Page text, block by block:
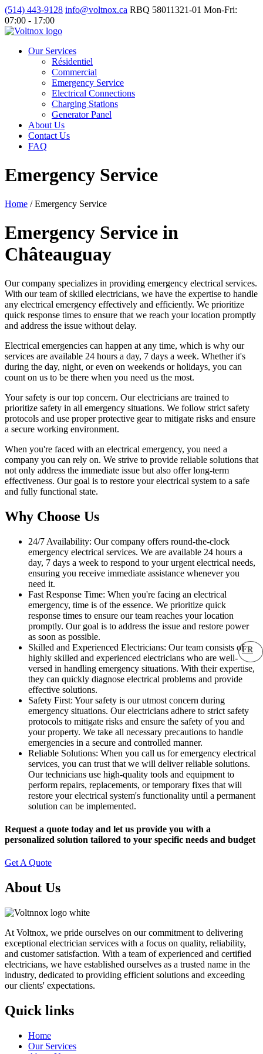
(514) 443-9128 info@voltnox.ca RBQ 58011321-01 Mon-Fri:
07:00 - 17:00
Our Services
Résidentiel
Commercial
Emergency Service
Electrical Connections
Charging Stations
Generator Panel
About Us
Contact Us
FAQ
FR
Emergency Service
Home / Emergency Service
Emergency Service in
Châteauguay
Our company specializes in providing emergency electrical services.
With our team of skilled electricians, we have the expertise to handle
any electrical emergency effectively and efficiently. We prioritize
quick response times to ensure that we reach your location promptly
and address the issue without delay.
Electrical emergencies can happen at any time, which is why our
services are available 24 hours a day, 7 days a week. Whether it's
during the day, night, or even on weekends or holidays, you can
count on us to be there when you need us the most.
Your safety is our top concern. Our electricians are trained to
prioritize safety in all emergency situations. We follow strict safety
protocols and use proper protective gear to mitigate risks and ensure
a secure working environment.
When you're faced with an electrical emergency, you need a
company you can rely on. We strive to provide reliable solutions that
not only address the immediate issue but also offer long-term
effectiveness. Our goal is to restore your electrical system to a safe
and fully functional state.
Why Choose Us
24/7 Availability: Our company offers round-the-clock
emergency electrical services. We are available 24 hours a
day, 7 days a week to respond to your urgent electrical needs,
ensuring you receive immediate assistance whenever you
need it.
Fast Response Time: When you're facing an electrical
emergency, time is of the essence. We prioritize quick
response times to ensure our team reaches your location
promptly. Our goal is to address the issue and restore power
as soon as possible.
Skilled and Experienced Electricians: Our team consists of
highly skilled and experienced electricians who are well-
versed in handling emergency situations. With their expertise,
they can quickly diagnose electrical problems and provide
effective solutions.
Safety First: Your safety is our utmost concern during
emergency situations. Our electricians adhere to strict safety
protocols to mitigate risks and ensure the safety of you and
your property. We take all necessary precautions to handle
emergencies in a secure and controlled manner.
Reliable Solutions: When you call us for emergency electrical
services, you can trust that we will deliver reliable solutions.
Our technicians use high-quality tools and equipment to
perform repairs, replacements, or temporary fixes that will
restore your electrical system's functionality until a permanent
solution can be implemented.
Request a quote today and let us provide you with a
personalized solution tailored to your specific needs and budget
Get A Quote
About Us
At Voltnox, we pride ourselves on our commitment to delivering
exceptional electrician services with a focus on quality, reliability,
and customer satisfaction. With a team of experienced and certified
electricians, we have established ourselves as a trusted name in the
industry, dedicated to providing efficient solutions and exceeding
our clients' expectations.
Quick links
Home
Our Services